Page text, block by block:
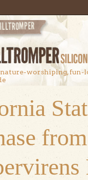
worshiping, fun-
from